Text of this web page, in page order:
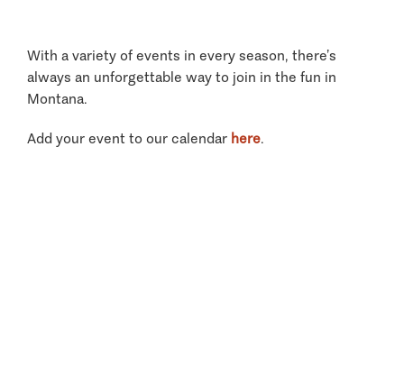
With a variety of events in every season, there’s
always an unforgettable way to join in the fun in
Montana.
Add your event to our calendar here.